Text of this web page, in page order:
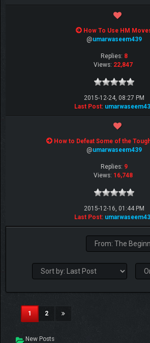
How To Use HM
@umarwaseem439
Replies: 8
Views: 22,847
2015-12-24, 08:27 PM
Last Post:
How to Defeat Some of the
@umarwaseem439
Replies: 9
Views: 16,748
2015-12-16, 01:44 PM
Last Post:
1(current)
2
New Posts